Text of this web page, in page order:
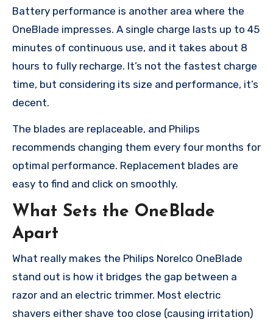
Battery performance is another area where the
OneBlade impresses. A single charge lasts up to 45
minutes of continuous use, and it takes about 8
hours to fully recharge. It’s not the fastest charge
time, but considering its size and performance, it’s
decent.
The blades are replaceable, and Philips
recommends changing them every four months for
optimal performance. Replacement blades are
easy to find and click on smoothly.
What Sets the OneBlade
Apart
What really makes the Philips Norelco OneBlade
stand out is how it bridges the gap between a
razor and an electric trimmer. Most electric
shavers either shave too close (causing irritation)